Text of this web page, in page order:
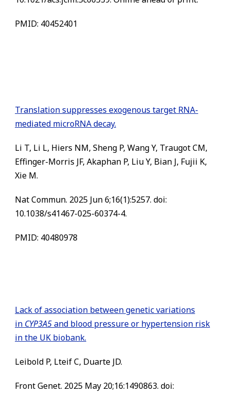
PMID: 40452401
Translation suppresses exogenous target RNA-
mediated microRNA decay.
Li T, Li L, Hiers NM, Sheng P, Wang Y, Traugot CM,
Effinger-Morris JF, Akaphan P, Liu Y, Bian J, Fujii K,
Xie M.
Nat Commun. 2025 Jun 6;16(1):5257. doi:
10.1038/s41467-025-60374-4.
PMID: 40480978
Lack of association between genetic variations
in CYP3A5and blood pressure or hypertension risk
in the UK biobank.
Leibold P, Lteif C, Duarte JD.
Front Genet. 2025 May 20;16:1490863. doi: